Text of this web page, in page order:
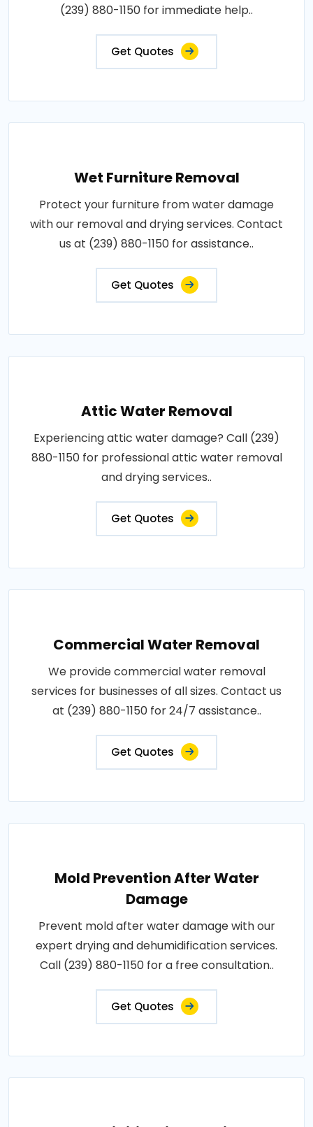
(239) 880-1150 for immediate help..
Get Quotes
Wet Furniture Removal
Protect your furniture from water damage
with our removal and drying services. Contact
us at (239) 880-1150 for assistance..
Get Quotes
Attic Water Removal
Experiencing attic water damage? Call (239)
880-1150 for professional attic water removal
and drying services..
Get Quotes
Commercial Water Removal
We provide commercial water removal
services for businesses of all sizes. Contact us
at (239) 880-1150 for 24/7 assistance..
Get Quotes
Mold Prevention After Water
Damage
Prevent mold after water damage with our
expert drying and dehumidification services.
Call (239) 880-1150 for a free consultation..
Get Quotes